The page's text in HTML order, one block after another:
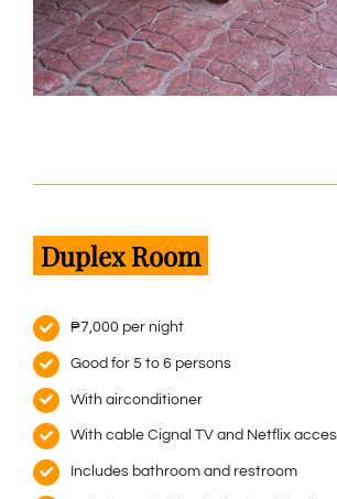
Duplex Room
₱7,000 per night
Good for 5 to 6 persons
With airconditioner
With cable Cignal TV and Netflix
Includes bathroom and restroom